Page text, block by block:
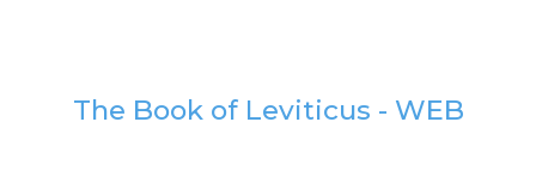
The Book of Leviticus - WEB